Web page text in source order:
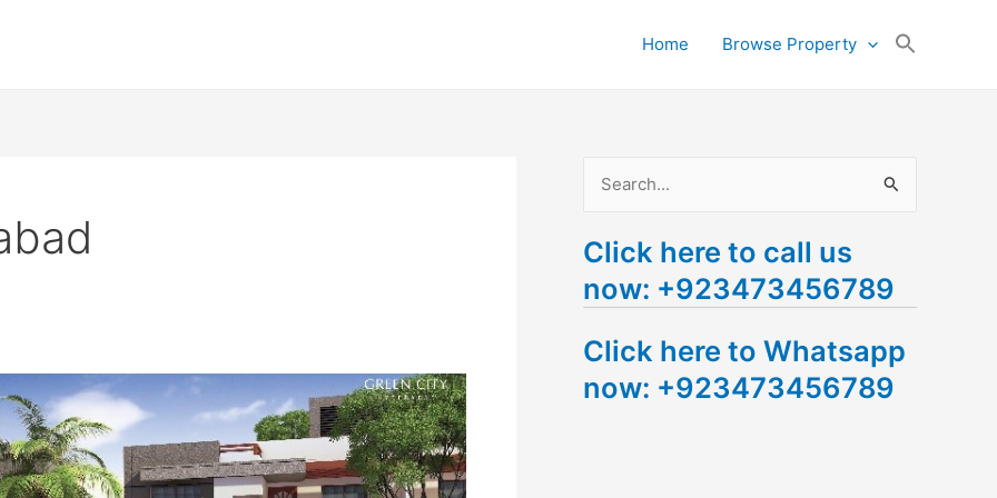
Home Browse Property
a
r
h
f
Click here to call us
now: +923473456789
Click here to Whatsapp
now: +923473456789